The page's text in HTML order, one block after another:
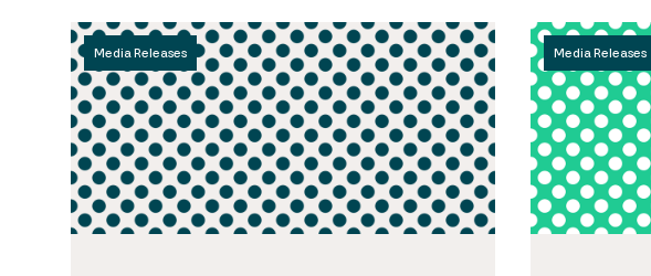
Media Releases Media Releases